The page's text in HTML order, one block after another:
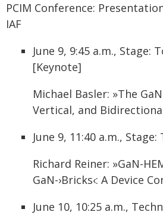
PCIM Conference:
IAF
June 9, 9:45 a.m., Stage:
[Keynote]
Michael Basler: »The
Vertical, and
June 9, 11:40 a.m.,
Richard Reiner: »GaN-
GaN-›Bricks‹: A Device
June 10, 10:25 a.m.,